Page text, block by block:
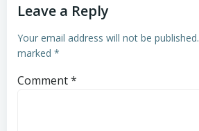
Leave a Reply
Your email address will not be published.
marked *
Comment*